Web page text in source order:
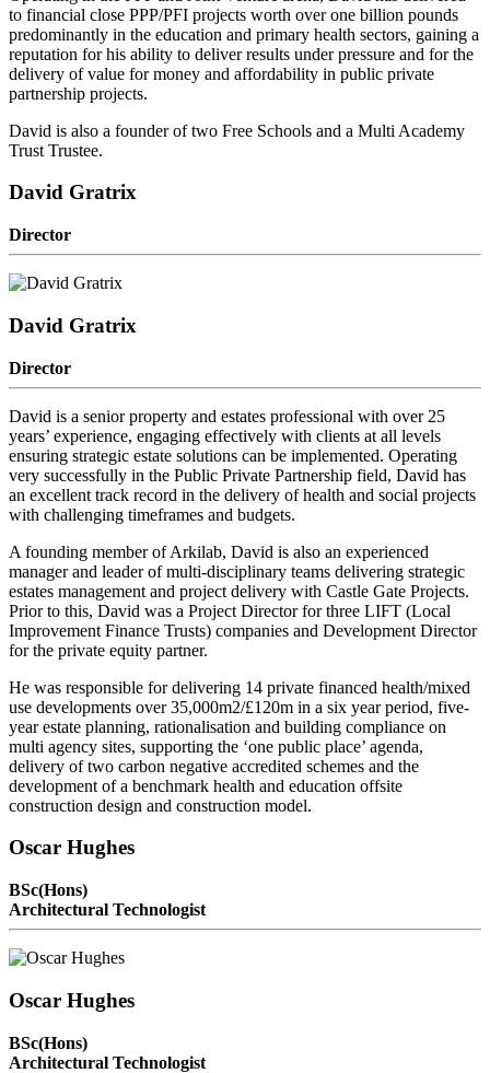
to financial close PPP/PFI projects worth over one billion pounds
predominantly in the education and primary health sectors, gaining a
reputation for his ability to deliver results under pressure and for the
delivery of value for money and affordability in public private
partnership projects.
David is also a founder of two Free Schools and a Multi Academy
Trust Trustee.
David Gratrix
Director
David Gratrix
Director
David is a senior property and estates professional with over 25
years’ experience, engaging effectively with clients at all levels
ensuring strategic estate solutions can be implemented. Operating
very successfully in the Public Private Partnership field, David has
an excellent track record in the delivery of health and social projects
with challenging timeframes and budgets.
A founding member of Arkilab, David is also an experienced
manager and leader of multi-disciplinary teams delivering strategic
estates management and project delivery with Castle Gate Projects.
Prior to this, David was a Project Director for three LIFT (Local
Improvement Finance Trusts) companies and Development Director
for the private equity partner.
He was responsible for delivering 14 private financed health/mixed
use developments over 35,000m2/£120m in a six year period, five-
year estate planning, rationalisation and building compliance on
multi agency sites, supporting the ‘one public place’ agenda,
delivery of two carbon negative accredited schemes and the
development of a benchmark health and education offsite
construction design and construction model.
Oscar Hughes
BSc(Hons)
Architectural Technologist
Oscar Hughes
BSc(Hons)
Architectural Technologist